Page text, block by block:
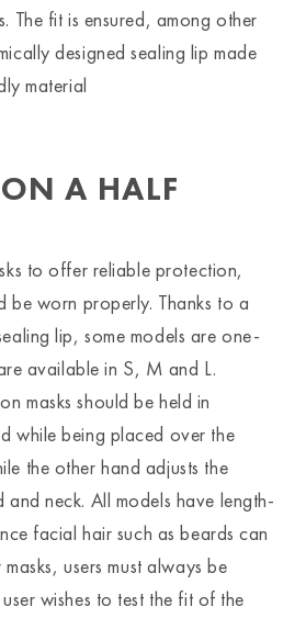
The fit is ensured, among other
designed sealing lip made
material
A HALF
to offer reliable protection,
be worn properly. Thanks to a
lip, some models are one-
available in S, M and L.
masks should be held in
while being placed over the
the other hand adjusts the
and neck. All models have length-
facial hair such as beards can
users must always be
wishes to test the fit of the